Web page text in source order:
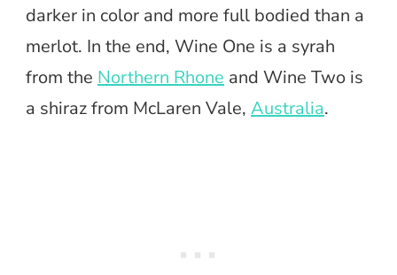
darker in color and more full bodied than a
merlot. In the end, Wine One is a syrah
from the Northern Rhone and Wine Two is
a shiraz from McLaren Vale, Australia.